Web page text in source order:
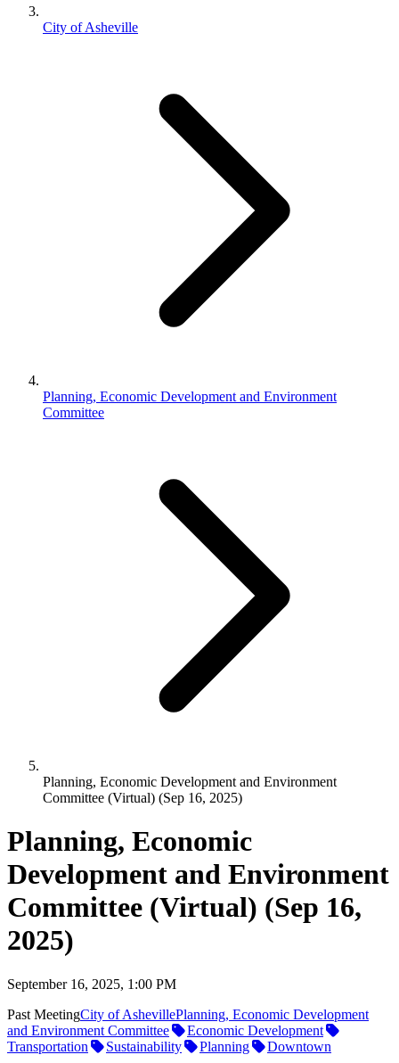
City of Asheville
Planning, Economic Development and Environment
Committee
Planning, Economic Development and Environment
Committee (Virtual) (Sep 16, 2025)
Planning, Economic
Development and Environment
Committee (Virtual) (Sep 16,
2025)
September 16, 2025, 1:00 PM
Past MeetingCity of AshevillePlanning, Economic Development
and Environment Committee
Economic Development
Transportation
Sustainability Planning Downtown